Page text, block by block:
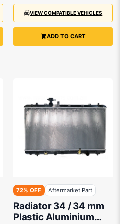
VIEW COMPATIBLE VEHICLES
ADD TO CART
72% OFF Aftermarket Part
Radiator 34 / 34 mm
Plastic Aluminium